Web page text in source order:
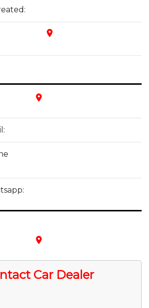
place
place
place
Car Dealer